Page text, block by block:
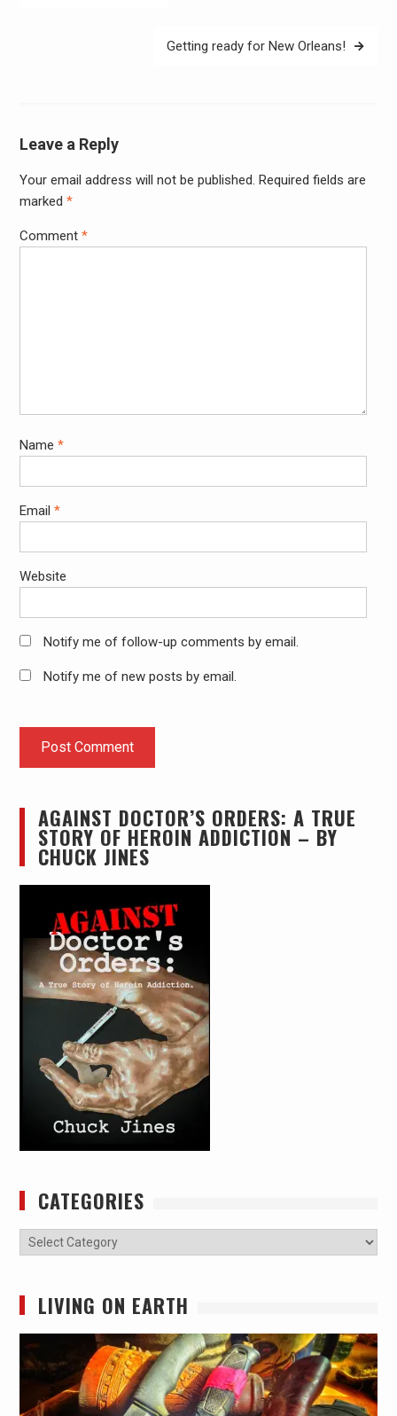
Getting ready for New Orleans!
Leave a Reply
Your email address will not be published. Required fields are
marked *
Comment *
Name *
Email *
Website
Notify me of follow-up comments by email.
Notify me of new posts by email.
AGAINST DOCTOR’S ORDERS: A TRUE
STORY OF HEROIN ADDICTION – BY
CHUCK JINES
CATEGORIES
Categories
LIVING ON EARTH